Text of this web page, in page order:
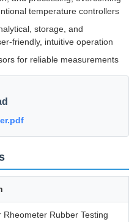
temperature controllers
storage, and
friendly, intuitive operation
for reliable measurements
Rheometer Rubber Testing